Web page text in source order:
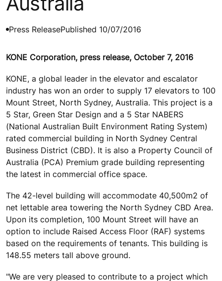
Press ReleasePublished 10/07/2016
KONE Corporation, press release, October 7, 2016
KONE, a global leader in the elevator and escalator
industry has won an order to supply 17 elevators to 100
Mount Street, North Sydney, Australia. This project is a
5 Star, Green Star Design and a 5 Star NABERS
(National Australian Built Environment Rating System)
rated commercial building in North Sydney Central
Business District (CBD). It is also a Property Council of
Australia (PCA) Premium grade building representing
the latest in commercial office space.
The 42-level building will accommodate 40,500m2 of
net lettable area towering the North Sydney CBD Area.
Upon its completion, 100 Mount Street will have an
option to include Raised Access Floor (RAF) systems
based on the requirements of tenants. This building is
148.55 meters tall above ground.
"We are very pleased to contribute to a project which